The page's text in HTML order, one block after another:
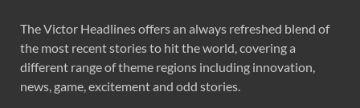
The Victor Headlines offers an always refreshed blend of
the most recent stories to hit the world, covering a
different range of theme regions including innovation,
news, game, excitement and odd stories.